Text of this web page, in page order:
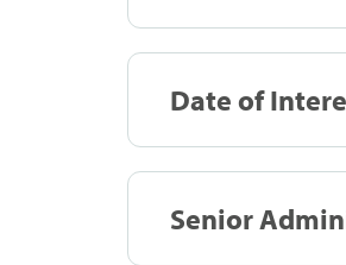
Date of
Senior